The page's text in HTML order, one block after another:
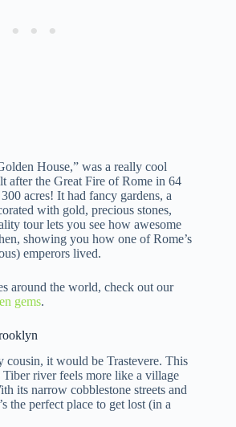
House,” was a really cool
after the Great Fire of Rome in 64
acres! It had fancy gardens, a
with gold, precious stones,
tour lets you see how awesome
showing you how one of Rome’s
emperors lived.
around the world, check out our
gems.
cousin, it would be Trastevere. This
Tiber river feels more like a village
its narrow cobblestone streets and
the perfect place to get lost (in a